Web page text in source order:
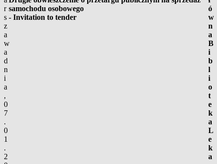
r
s
z
a
w
a
d
n
i
a
,
0
7
.
0
1
.
2
samochodu osobowego
- Invitation to tender
ó
w
n
a
B
i
b
l
i
o
t
e
k
a
L
e
k
a